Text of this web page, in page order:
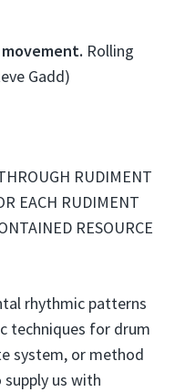
Rolling
Gadd)
RUDIMENT
EACH RUDIMENT
RESOURCE
rhythmic patterns
techniques for drum
system, or method
us with